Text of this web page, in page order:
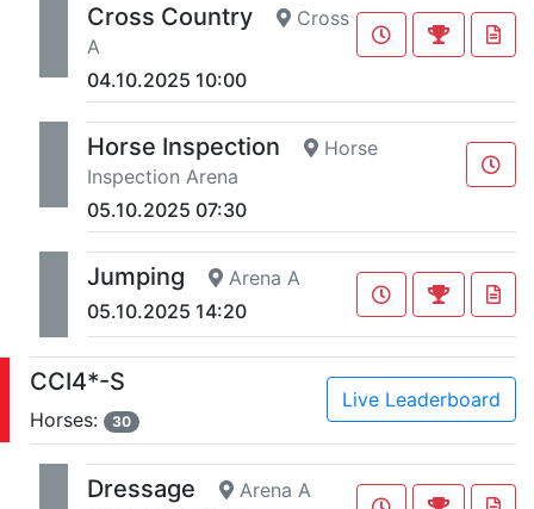
Cross Country
Cross
A
04.10.2025 10:00
Horse Inspection
Horse
Inspection Arena
05.10.2025 07:30
Jumping
Arena A
05.10.2025 14:20
CCI4*-S
Horses: 30
Live Leaderboard
Dressage
Arena A